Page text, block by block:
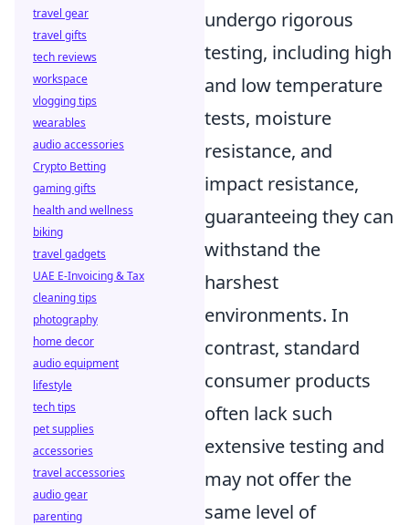
undergo rigorous
testing, including high
and low temperature
tests, moisture
resistance, and
impact resistance,
guaranteeing they can
withstand the
harshest
environments. In
contrast, standard
consumer products
often lack such
extensive testing and
may not offer the
same level of
travel gear
travel gifts
tech reviews
workspace
vlogging tips
wearables
audio accessories
Crypto Betting
gaming gifts
health and wellness
biking
travel gadgets
UAE E-Invoicing & Tax
cleaning tips
photography
home decor
audio equipment
lifestyle
tech tips
pet supplies
accessories
travel accessories
audio gear
parenting